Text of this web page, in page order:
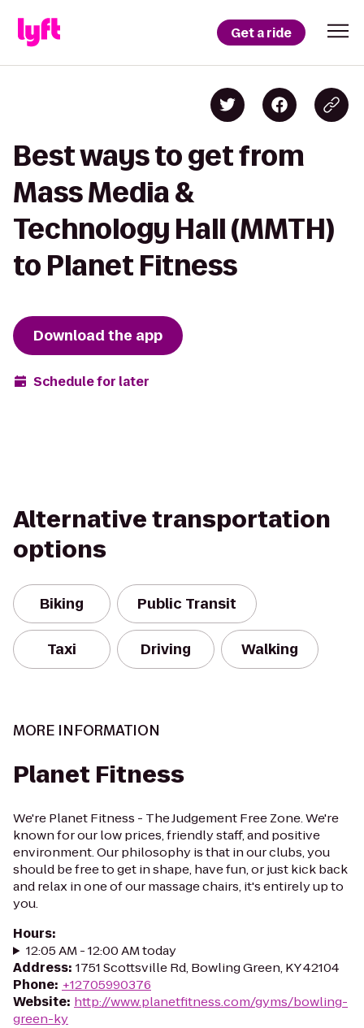
Get a ride
Best ways to get from
Mass Media &
Technology Hall (MMTH)
to Planet Fitness
Download the app
Schedule for later
Alternative transportation
options
Biking Public Transit
Taxi Driving Walking
MORE INFORMATION
Planet Fitness
We're Planet Fitness - The Judgement Free Zone. We're
known for our low prices, friendly staff, and positive
environment. Our philosophy is that in our clubs, you
should be free to get in shape, have fun, or just kick back
and relax in one of our massage chairs, it's entirely up to
you.
Hours:
12:05 AM - 12:00 AM today
Address: 1751 Scottsville Rd, Bowling Green, KY 42104
Phone: +12705990376
Website: http://www.planetfitness.com/gyms/bowling-
green-ky